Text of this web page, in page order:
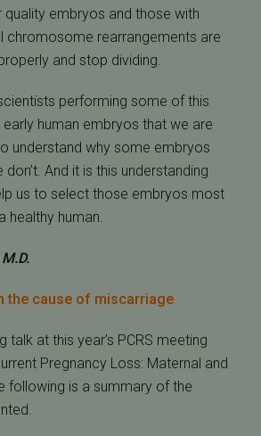
quality embryos and those with
chromosome rearrangements are
and stop dividing.
performing some of this
human embryos that we are
understand why some embryos
And it is this understanding
us to select those embryos most
healthy human.
the cause of miscarriage
talk at this year’s PCRS meeting
Pregnancy Loss: Maternal and
following is a summary of the